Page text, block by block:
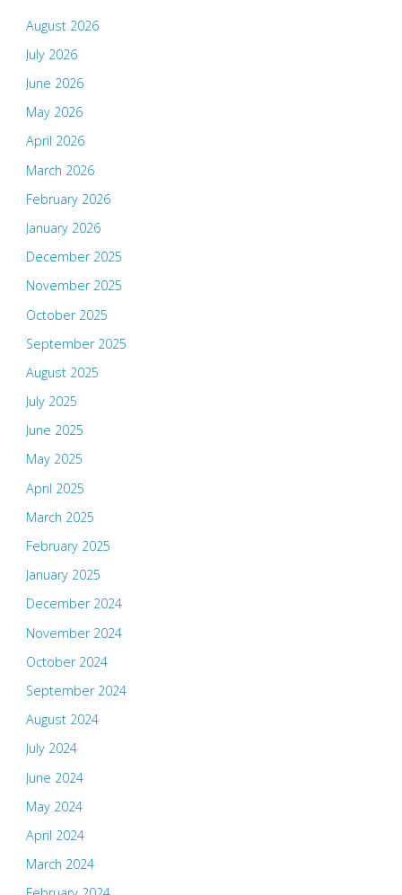
August 2026
July 2026
June 2026
May 2026
April 2026
March 2026
February 2026
January 2026
December 2025
November 2025
October 2025
September 2025
August 2025
July 2025
June 2025
May 2025
April 2025
March 2025
February 2025
January 2025
December 2024
November 2024
October 2024
September 2024
August 2024
July 2024
June 2024
May 2024
April 2024
March 2024